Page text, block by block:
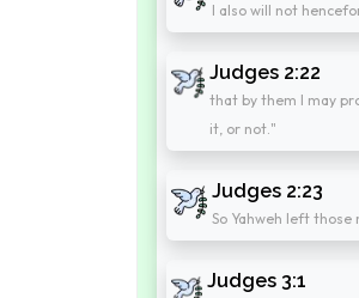
I also will not
Judges 2:22
that by them I may
it, or not."
Judges 2:23
So Yahweh left
Judges 3:1